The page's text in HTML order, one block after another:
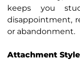
keeps you
disappointment,
or abandonment.
Attachment